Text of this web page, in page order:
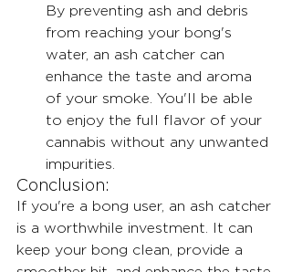
By preventing ash and debris
from reaching your bong's
water, an ash catcher can
enhance the taste and aroma
of your smoke. You'll be able
to enjoy the full flavor of your
cannabis without any unwanted
impurities.
Conclusion:
If you're a bong user, an ash catcher
is a worthwhile investment. It can
keep your bong clean, provide a